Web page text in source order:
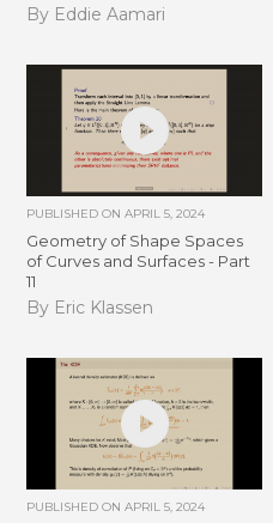
By Eddie Aamari
PUBLISHED ONAPRIL 5, 2024
Geometry of Shape Spaces
of Curves and Surfaces - Part
11
By Eric Klassen
PUBLISHED ONAPRIL 5, 2024